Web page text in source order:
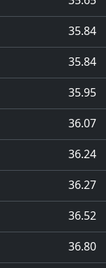
35.84
35.84
35.95
36.07
36.24
36.27
36.52
36.80